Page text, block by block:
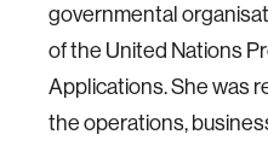
governmental
of the United Nations
Applications. She was
the operations,